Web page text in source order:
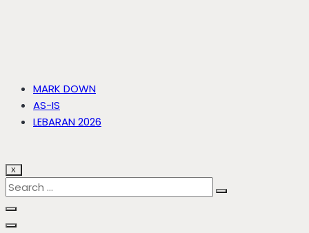
MARK DOWN
AS-IS
LEBARAN 2026
X